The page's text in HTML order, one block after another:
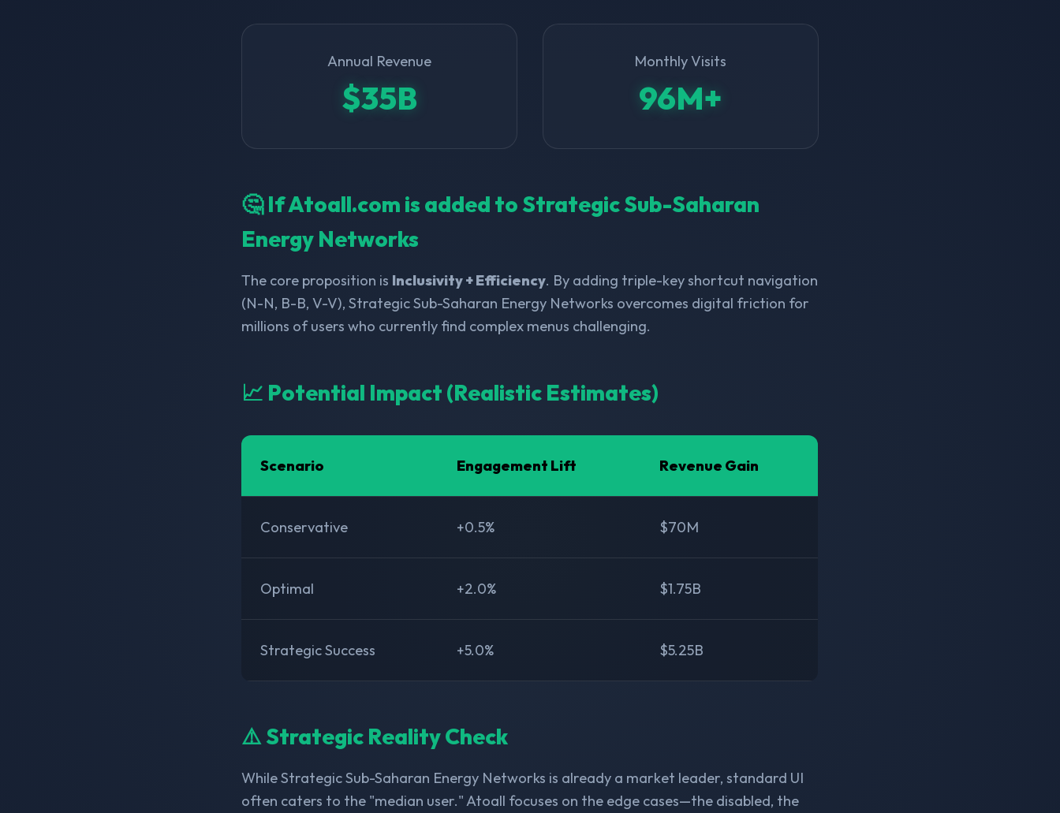
Annual Revenue
$35B
Monthly Visits
96M+
🤔 If Atoall.com is added to Strategic Sub-Saharan
Energy Networks
The core proposition is Inclusivity + Efficiency. By adding triple-key shortcut navigation
(N-N, B-B, V-V), Strategic Sub-Saharan Energy Networks overcomes digital friction for
millions of users who currently find complex menus challenging.
📈 Potential Impact (Realistic Estimates)
Scenario Engagement Lift Revenue Gain
Conservative +0.5% $70M
Optimal +2.0% $1.75B
Strategic Success +5.0% $5.25B
⚠️ Strategic Reality Check
While Strategic Sub-Saharan Energy Networks is already a market leader, standard UI
often caters to the "median user." Atoall focuses on the edge cases—the disabled, the